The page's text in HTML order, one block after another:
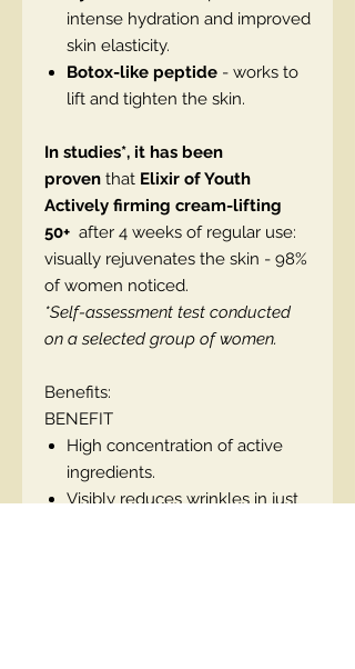
intense hydration and improved
skin elasticity.
Botox-like peptide - works to
lift and tighten the skin.
In studies*, it has been
proven that Elixir of Youth
Actively firming cream-lifting
50+ after 4 weeks of regular use:
visually rejuvenates the skin - 98%
of women noticed.
*Self-assessment test conducted
on a selected group of women.
Benefits:
BENEFIT
High concentration of active
ingredients.
Visibly reduces wrinkles in just